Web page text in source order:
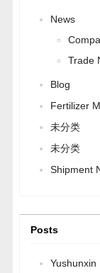
News
Trade
Blog
Fertilizer
未分类
未分类
Shipment
Posts
Yushunxin